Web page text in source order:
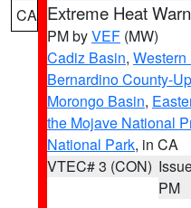
CA Extreme Heat
PM byVEF (MW)
Cadiz Basin,
Bernardino County-
Morongo Basin,
the Mojave National
National Park, in CA
VTEC# 3 (CON)
PM